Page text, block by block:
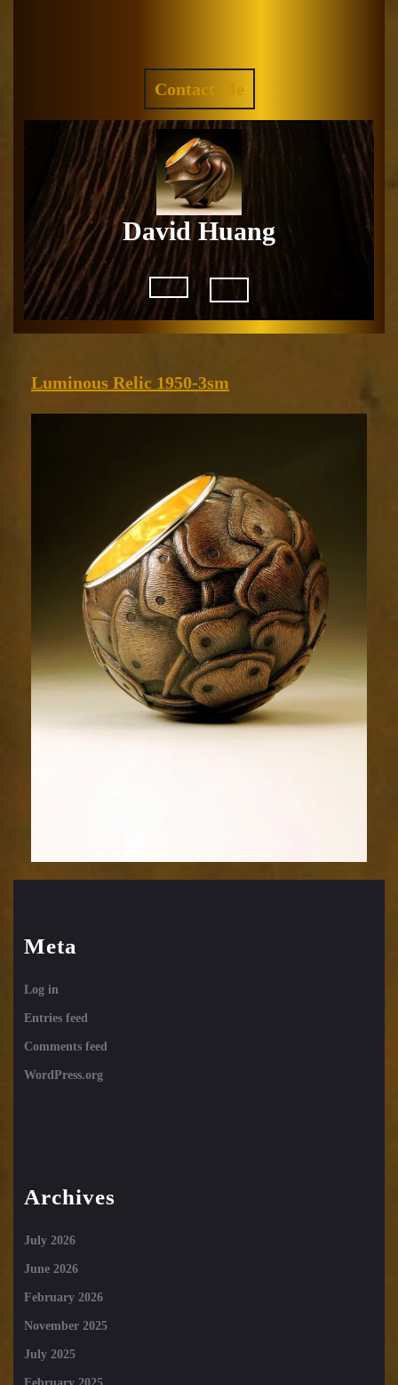
Contact Me
QUOTE
David Huang
Open
Luminous Relic 1950-3sm
3sm
Meta
Log in
Entries feed
Comments feed
WordPress.org
Archives
July 2026
June 2026
February 2026
November 2025
July 2025